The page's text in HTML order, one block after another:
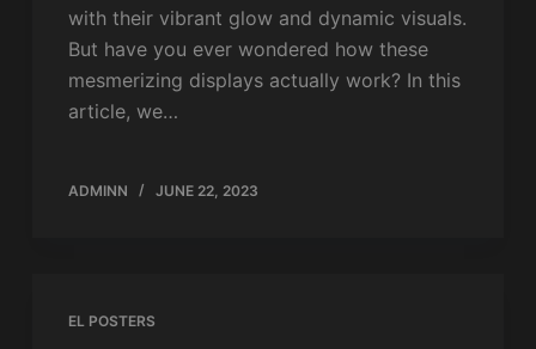
with their vibrant glow and dynamic visuals.
But have you ever wondered how these
mesmerizing displays actually work? In this
article, we…
ADMINN JUNE 22, 2023
EL POSTERS